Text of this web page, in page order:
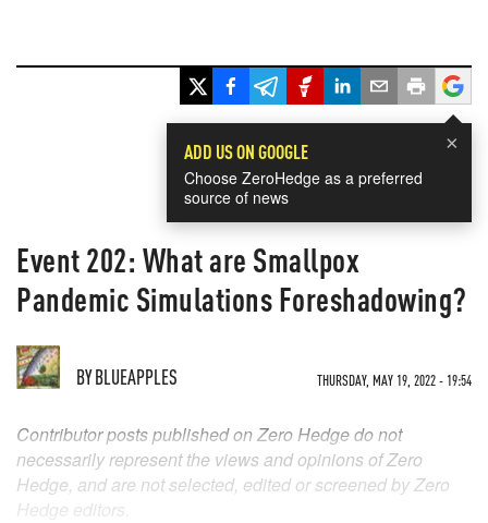
×
ADD US ON GOOGLE
Choose ZeroHedge as a preferred
source of news
Event 202: What are Smallpox
Pandemic Simulations Foreshadowing?
BYBLUEAPPLES THURSDAY, MAY 19, 2022 - 19:54
Contributor posts published on Zero Hedge do not
necessarily represent the views and opinions of Zero
Hedge, and are not selected, edited or screened by Zero
Hedge editors.